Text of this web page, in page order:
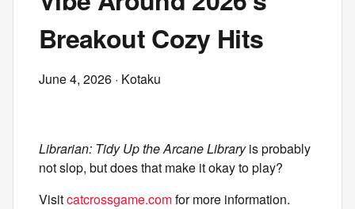
Breakout Cozy Hits
June 4, 2026 · Kotaku
Librarian: Tidy Up the Arcane Libraryis probably
not slop, but does that make it okay to play?
Visitcatcrossgame.comfor more information.